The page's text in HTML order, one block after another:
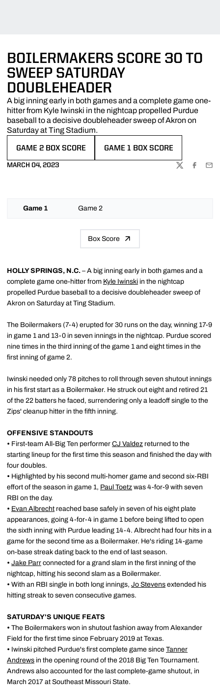
BOILERMAKERS SCORE 30 TO
SWEEP SATURDAY
DOUBLEHEADER
A big inning early in both games and a complete game one-
hitter from Kyle Iwinski in the nightcap propelled Purdue
baseball to a decisive doubleheader sweep of Akron on
Saturday at Ting Stadium.
GAME 2 BOX SCORE GAME 1 BOX SCORE
MARCH 04, 2023
TWITTER
Game 1 Game 2
Box Score
HOLLY SPRINGS, N.C. – A big inning early in both games and a
complete game one-hitter from Kyle Iwinski in the nightcap
propelled Purdue baseball to a decisive doubleheader sweep of
Akron on Saturday at Ting Stadium.
The Boilermakers (7-4) erupted for 30 runs on the day, winning 17-9
in game 1 and 13-0 in seven innings in the nightcap. Purdue scored
nine times in the third inning of the game 1 and eight times in the
first inning of game 2.
Iwinski needed only 78 pitches to roll through seven shutout innings
in his first start as a Boilermaker. He struck out eight and retired 21
of the 22 batters he faced, surrendering only a leadoff single to the
Zips' cleanup hitter in the fifth inning.
OFFENSIVE STANDOUTS
• First-team All-Big Ten performer CJ Valdez returned to the
starting lineup for the first time this season and finished the day with
four doubles.
• Highlighted by his second multi-homer game and second six-RBI
effort of the season in game 1, Paul Toetz was 4-for-9 with seven
RBI on the day.
• Evan Albrecht reached base safely in seven of his eight plate
appearances, going 4-for-4 in game 1 before being lifted to open
the sixth inning with Purdue leading 14-4. Albrecht had four hits in a
game for the second time as a Boilermaker. He's riding 14-game
on-base streak dating back to the end of last season.
• Jake Parr connected for a grand slam in the first inning of the
nightcap, hitting his second slam as a Boilermaker.
• With an RBI single in both long innings, Jo Stevens extended his
hitting streak to seven consecutive games.
SATURDAY'S UNIQUE FEATS
• The Boilermakers won in shutout fashion away from Alexander
Field for the first time since February 2019 at Texas.
• Iwinski pitched Purdue's first complete game since Tanner
Andrews in the opening round of the 2018 Big Ten Tournament.
Andrews also accounted for the last complete-game shutout, in
March 2017 at Southeast Missouri State.